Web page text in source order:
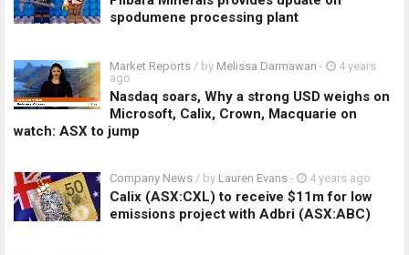
spodumene processing plant
Market Reports / by Melissa Darmawan -
4 years
ago
Nasdaq soars, Why a strong USD weighs on
Microsoft, Calix, Crown, Macquarie on
watch: ASX to jump
Company News / by Lauren Evans - 4 years ago
Calix (ASX:CXL) to receive $11m for low
emissions project with Adbri (ASX:ABC)